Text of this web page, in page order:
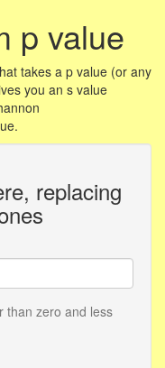
p value
takes a p value (or any
you an s value
replacing
than zero and less